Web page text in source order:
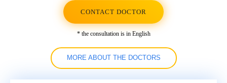
CONTACT DOCTOR
* the consultation is in English
MORE ABOUT THE DOCTORS